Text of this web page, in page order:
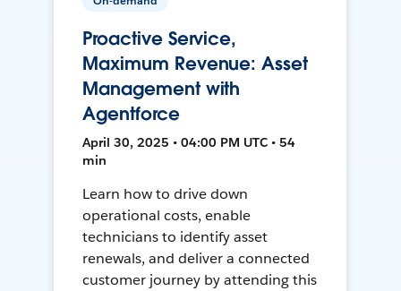
Proactive Service,
Maximum Revenue: Asset
Management with
Agentforce
April 30, 2025 • 04:00 PM UTC • 54
min
Learn how to drive down
operational costs, enable
technicians to identify asset
renewals, and deliver a connected
customer journey by attending this